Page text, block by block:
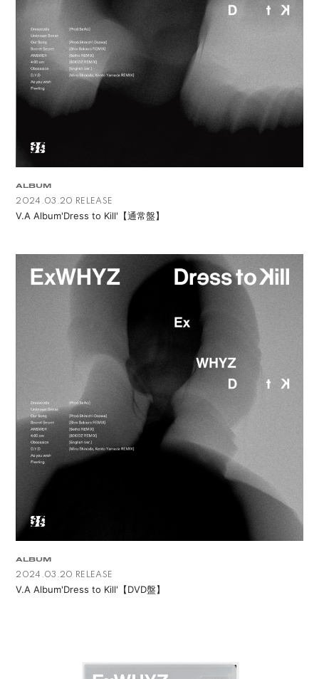
会員登録
ALBUM
2024.03.20 RELEASE
V.A Album'Dress to Kill'【通常盤】
ALBUM
2024.03.20 RELEASE
V.A Album'Dress to Kill'【DVD盤】